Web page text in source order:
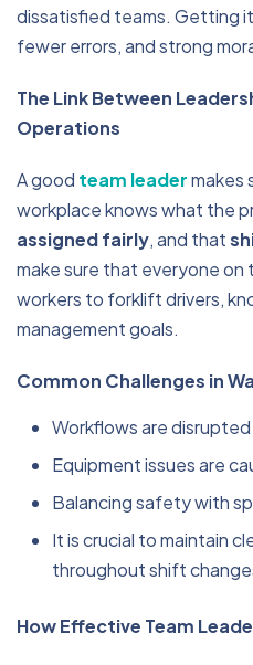
dissatisfied teams. Getting
fewer errors, and strong
The Link Between
Operations
A good team leadermakes
workplace knows what the
assigned fairly, and that
make sure that everyone on
workers to forklift drivers,
management goals.
Common Challenges in
Workflows are
Equipment issues are
Balancing safety with
It is crucial to maintain
throughout shift
How Effective Team